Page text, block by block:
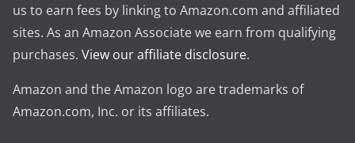
us to earn fees by linking to Amazon.com and affiliated
sites. As an Amazon Associate we earn from qualifying
purchases. View our affiliate disclosure.
Amazon and the Amazon logo are trademarks of
Amazon.com, Inc. or its affiliates.